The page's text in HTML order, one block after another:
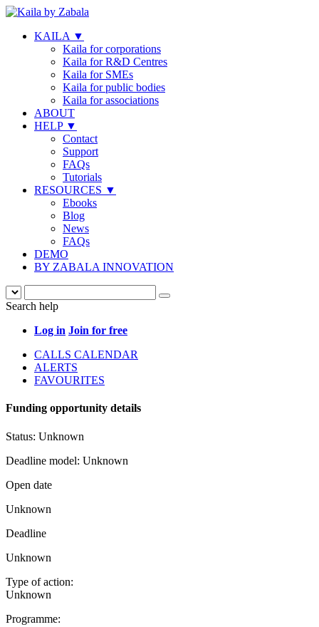
KAILA ▼
Kaila for corporations
Kaila for R&D Centres
Kaila for SMEs
Kaila for public bodies
Kaila for associations
ABOUT
HELP ▼
Contact
Support
FAQs
Tutorials
RESOURCES ▼
Ebooks
Blog
News
FAQs
DEMO
BY ZABALA INNOVATION
Search help
Log in Join for free
CALLS CALENDAR
ALERTS
FAVOURITES
Funding opportunity details
Status: Unknown
Deadline model: Unknown
Open date
Unknown
Deadline
Unknown
Type of action:
Unknown
Programme: